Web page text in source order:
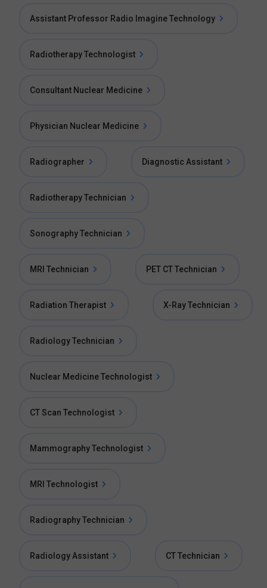
Assistant Professor Radio Imagine Technology
Radiotherapy Technologist
Consultant Nuclear Medicine
Physician Nuclear Medicine
Radiographer Diagnostic Assistant
Radiotherapy Technician
Sonography Technician
MRI Technician PET CT Technician
Radiation Therapist X-Ray Technician
Radiology Technician
Nuclear Medicine Technologist
CT Scan Technologist
Mammography Technologist
MRI Technologist
Radiography Technician
Radiology Assistant CT Technician